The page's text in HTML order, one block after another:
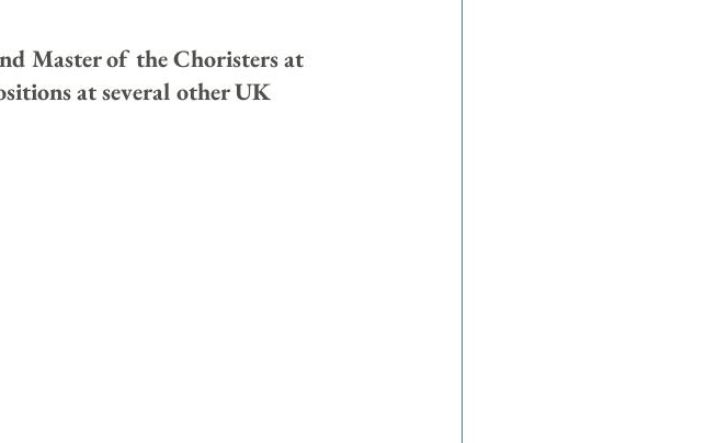
Master of the Choristers at
at several other UK